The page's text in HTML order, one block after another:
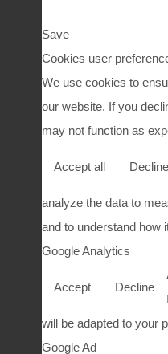
Save
Cookies user
We use cookies to
our website. If you
may not function as
Accept all
analyze the data to
and to understand how
Google Analytics
Accept Decline
will be adapted to your
Google Ad